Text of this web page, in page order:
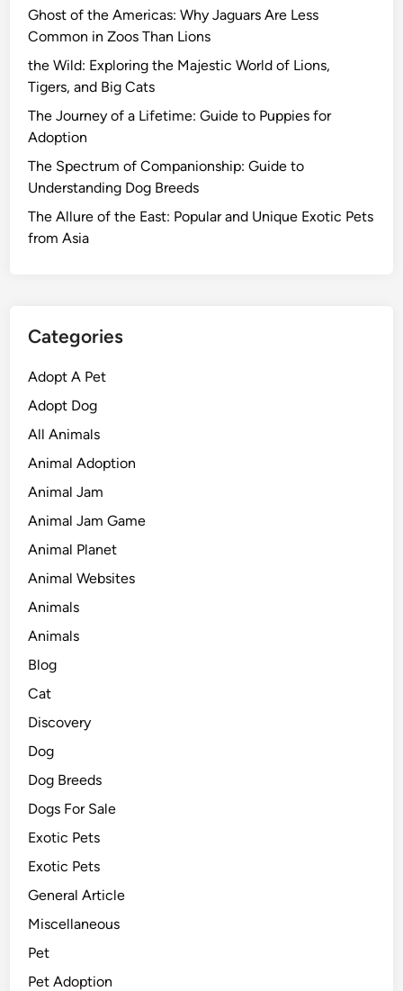
Ghost of the Americas: Why Jaguars Are Less
Common in Zoos Than Lions
the Wild: Exploring the Majestic World of Lions,
Tigers, and Big Cats
The Journey of a Lifetime: Guide to Puppies for
Adoption
The Spectrum of Companionship: Guide to
Understanding Dog Breeds
The Allure of the East: Popular and Unique Exotic Pets
from Asia
Categories
Adopt A Pet
Adopt Dog
All Animals
Animal Adoption
Animal Jam
Animal Jam Game
Animal Planet
Animal Websites
Animals
Animals
Blog
Cat
Discovery
Dog
Dog Breeds
Dogs For Sale
Exotic Pets
Exotic Pets
General Article
Miscellaneous
Pet
Pet Adoption